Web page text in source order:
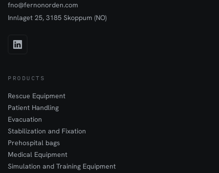
fno@fernonorden.com
Innlaget 25, 3185 Skoppum (NO)
PRODUCTS
Rescue Equipment
Patient Handling
Evacuation
Stabilization and Fixation
Prehospital bags
Medical Equipment
Simulation and Training Equipment